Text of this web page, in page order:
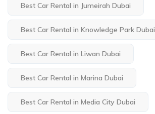
Best Car Rental in Jumeirah Dubai
Best Car Rental in Knowledge Park Dubai
Best Car Rental in Liwan Dubai
Best Car Rental in Marina Dubai
Best Car Rental in Media City Dubai